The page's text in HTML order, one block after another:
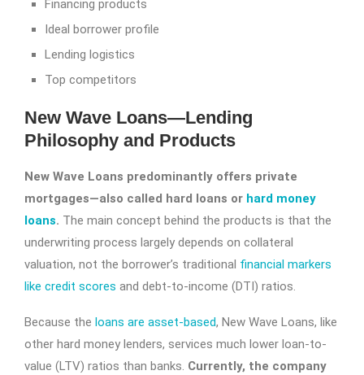
Financing products
Ideal borrower profile
Lending logistics
Top competitors
New Wave Loans—Lending
Philosophy and Products
New Wave Loans predominantly offers private
mortgages—also called hard loans or hard money
loans. The main concept behind the products is that the
underwriting process largely depends on collateral
valuation, not the borrower’s traditional financial markers
like credit scores and debt-to-income (DTI) ratios.
Because the loans are asset-based, New Wave Loans, like
other hard money lenders, services much lower loan-to-
value (LTV) ratios than banks. Currently, the company